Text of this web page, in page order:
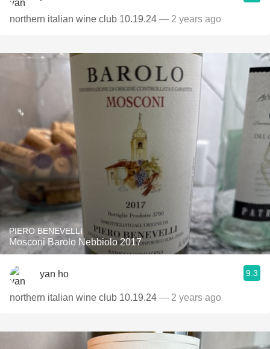
northern italian wine club 10.19.24 — 2 years ago
PIERO BENEVELLI
Mosconi Barolo Nebbiolo 2017
yan ho 9.3
northern italian wine club 10.19.24 — 2 years ago